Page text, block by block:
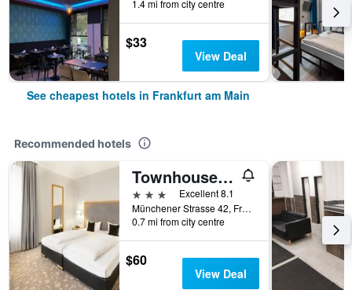
1.4 mi from city centre
$33
View Deal
See cheapest hotels in Frankfurt am Main
Recommended hotels
Townhouse Hotel
3 stars
Excellent 8.1
Münchener Strasse 42, Frankfurt am Main, Hesse, Germany
0.7 mi from city centre
$60
View Deal